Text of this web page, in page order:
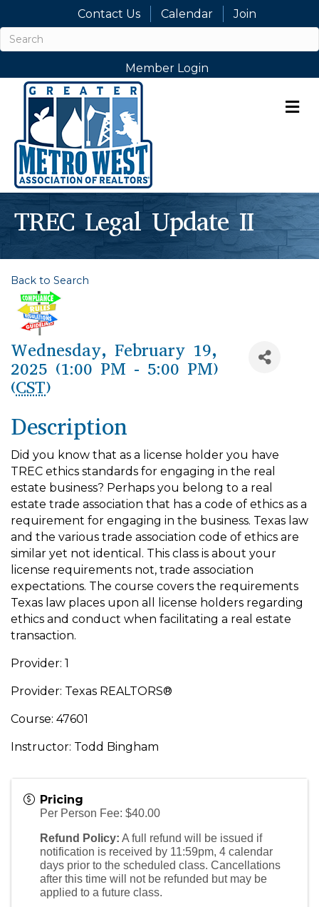
Contact Us Calendar Join
Member Login
TREC Legal Update II
Back to Search
Wednesday, February 19,
2025 (1:00 PM - 5:00 PM)
(CST)
Description
Did you know that as a license holder you have
TREC ethics standards for engaging in the real
estate business? Perhaps you belong to a real
estate trade association that has a code of ethics as a
requirement for engaging in the business. Texas law
and the various trade association code of ethics are
similar yet not identical. This class is about your
license requirements not, trade associa­tion
expectations. The course covers the requirements
Texas law places upon all license holders regard­ing
ethics and conduct when facilitating a real estate
transaction.
Provider: 1
Provider: Texas REALTORS®
Course: 47601
Instructor: Todd Bingham
Pricing
Per Person Fee: $40.00
Refund Policy: A full refund will be issued if
notification is received by 11:59pm, 4 calendar
days prior to the scheduled class. Cancellations
after this time will not be refunded but may be
applied to a future class.